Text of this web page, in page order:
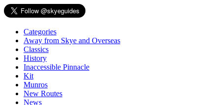
Categories
Away from Skye and Overseas
Classics
History
Inaccessible Pinnacle
Kit
Munros
New Routes
News